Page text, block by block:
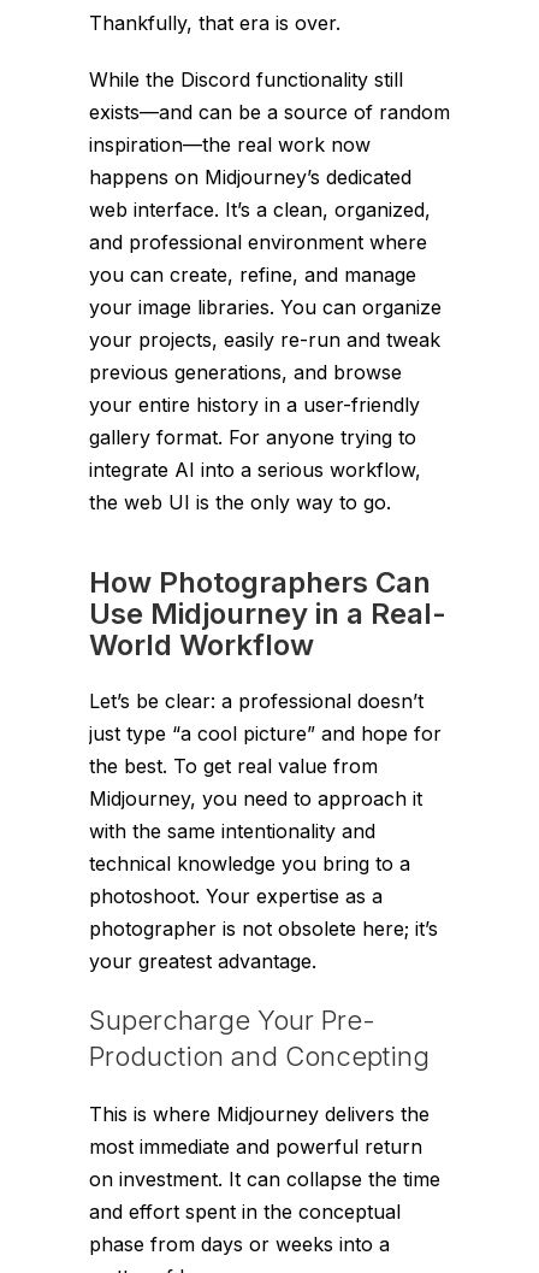
Thankfully, that era is over.
While the Discord functionality still
exists—and can be a source of random
inspiration—the real work now
happens on Midjourney’s dedicated
web interface. It’s a clean, organized,
and professional environment where
you can create, refine, and manage
your image libraries. You can organize
your projects, easily re-run and tweak
previous generations, and browse
your entire history in a user-friendly
gallery format. For anyone trying to
integrate AI into a serious workflow,
the web UI is the only way to go.
How Photographers Can
Use Midjourney in a Real-
World Workflow
Let’s be clear: a professional doesn’t
just type “a cool picture” and hope for
the best. To get real value from
Midjourney, you need to approach it
with the same intentionality and
technical knowledge you bring to a
photoshoot. Your expertise as a
photographer is not obsolete here; it’s
your greatest advantage.
Supercharge Your Pre-
Production and Concepting
This is where Midjourney delivers the
most immediate and powerful return
on investment. It can collapse the time
and effort spent in the conceptual
phase from days or weeks into a